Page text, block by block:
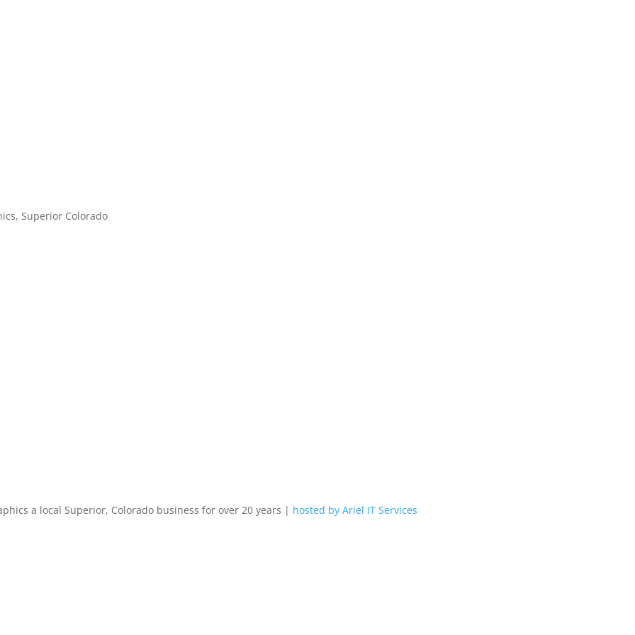
Superior Colorado
a local Superior, Colorado business for over 20 years | hosted by Ariel IT Services